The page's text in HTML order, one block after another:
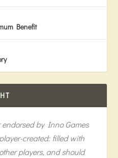
Benefit
by Inno Games
created: filled with
players, and should